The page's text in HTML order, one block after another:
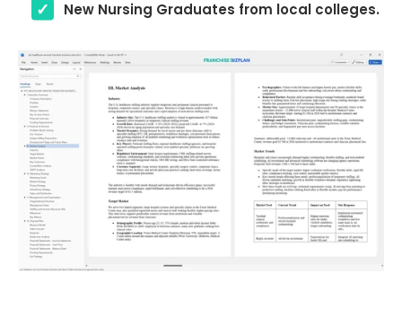
New Nursing Graduates from local colleges.